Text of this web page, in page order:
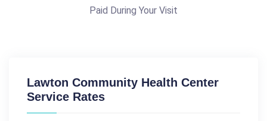
Paid During Your Visit
Lawton Community Health Center
Service Rates